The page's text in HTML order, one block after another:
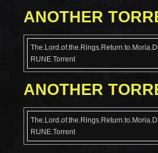
ANOTHER
RUNE.Torrent
ANOTHER
RUNE.Torrent